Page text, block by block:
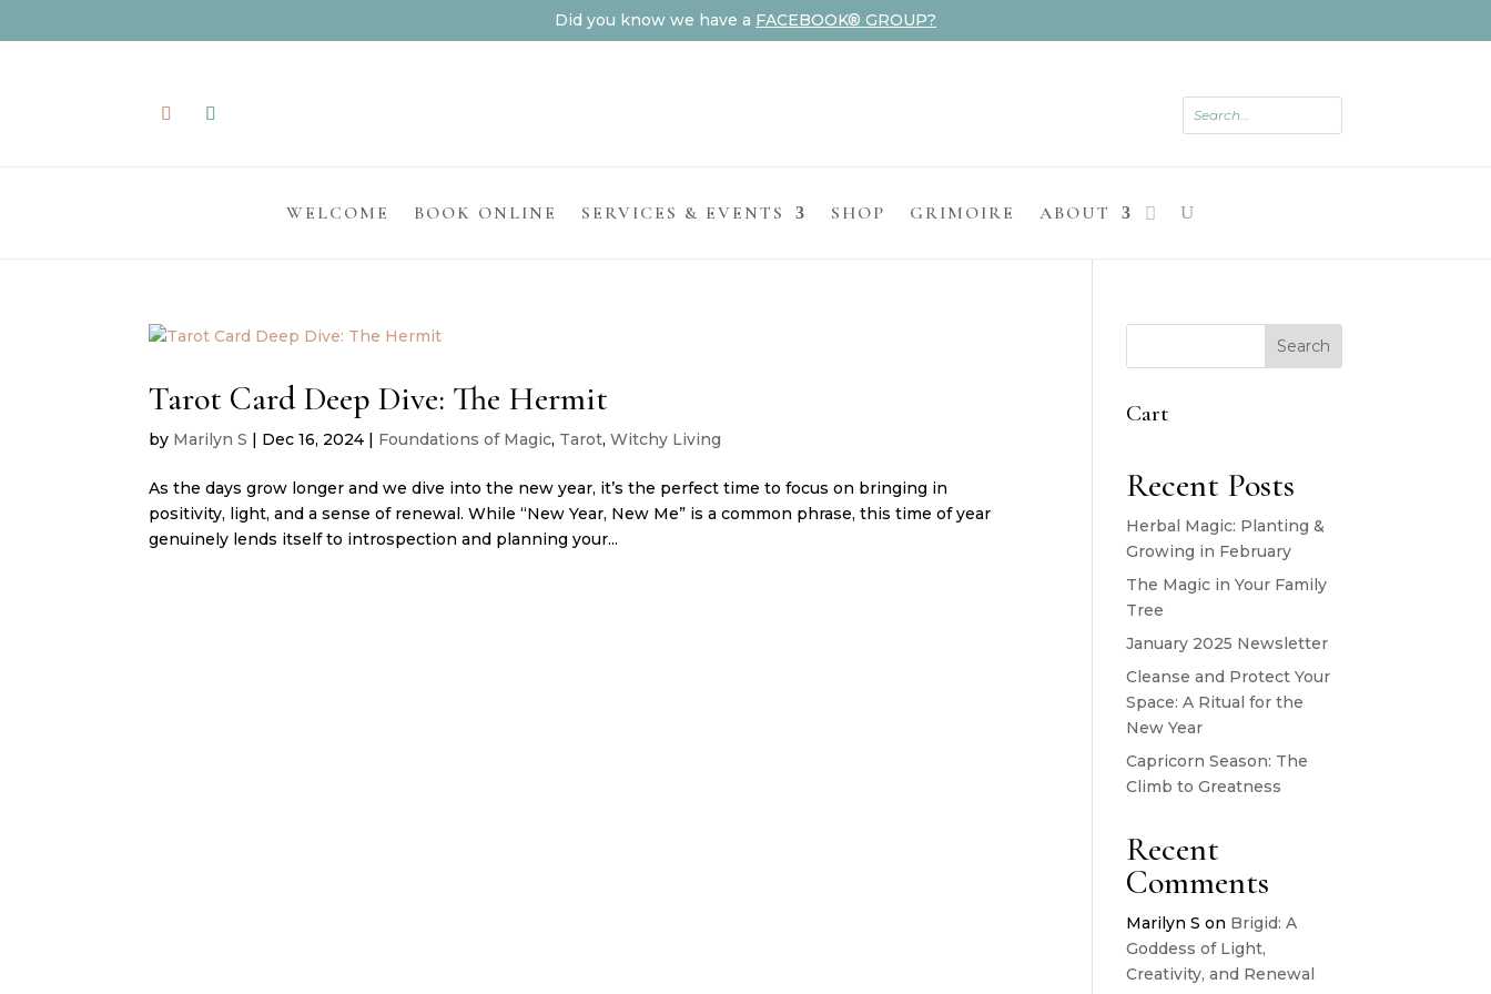
Did you know we have a FACEBOOK® GROUP?
WELCOME BOOK ONLINE SERVICES & EVENTS SHOP GRIMOIRE ABOUT
Tarot Card Deep Dive: The Hermit
by Marilyn S | Dec 16, 2024 | Foundations of Magic, Tarot,Witchy Living
As the days grow longer and we dive into the new year, it’s the perfect time to focus on bringing in
positivity, light, and a sense of renewal. While “New Year, New Me” is a common phrase, this time of year
genuinely lends itself to introspection and planning your...
Search
Cart
Recent Posts
Herbal Magic: Planting &
Growing in February
The Magic in Your Family
Tree
January 2025 Newsletter
Cleanse and Protect Your
Space: A Ritual for the
New Year
Capricorn Season: The
Climb to Greatness
Recent
Comments
Marilyn S on Brigid: A
Goddess of Light,
Creativity, and Renewal